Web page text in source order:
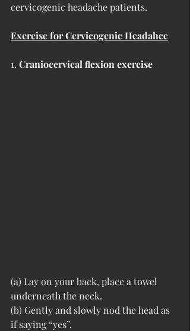
cervicogenic headache patients.
Exercise for Cervicogenic Headahce
1. Craniocervical ﬂexion exercise
(a) Lay on your back, place a towel
underneath the neck.
(b) Gently and slowly nod the head as
if saying “yes”.